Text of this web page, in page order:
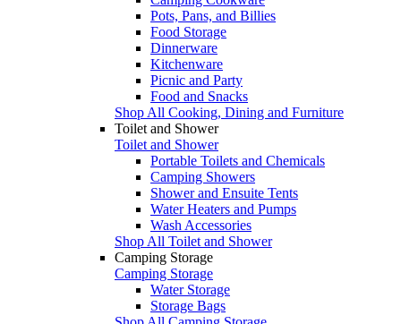
Pots, Pans, and Billies
Food Storage
Dinnerware
Kitchenware
Picnic and Party
Food and Snacks
Shop All Cooking, Dining and Furniture
Toilet and Shower
Toilet and Shower
Portable Toilets and Chemicals
Camping Showers
Shower and Ensuite Tents
Water Heaters and Pumps
Wash Accessories
Shop All Toilet and Shower
Camping Storage
Camping Storage
Water Storage
Storage Bags